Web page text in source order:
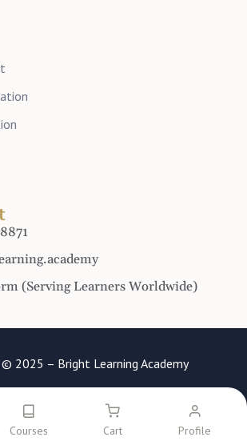
(Serving Learners Worldwide)
2025 – Bright Learning Academy
Courses Cart Profile